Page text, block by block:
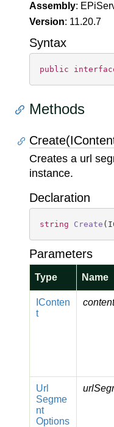
Assembly:
Version: 11.20.7
Syntax
public
Methods
Creates a url
instance.
Declaration
string Create (
Parameters
Type Name
IConten
t
content
Url
Segme
nt
Options